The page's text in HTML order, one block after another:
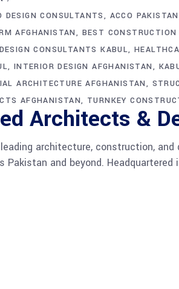
DESIGN CONSULTANTS ACCO PAKISTAN
AFGHANISTAN BEST
DESIGN CONSULTANTS KABUL
INTERIOR DESIGN AFGHANISTAN
ARCHITECTURE AFGHANISTAN
AFGHANISTAN TURNKEY
Architects &
architecture, construction,
and beyond. Headquartered